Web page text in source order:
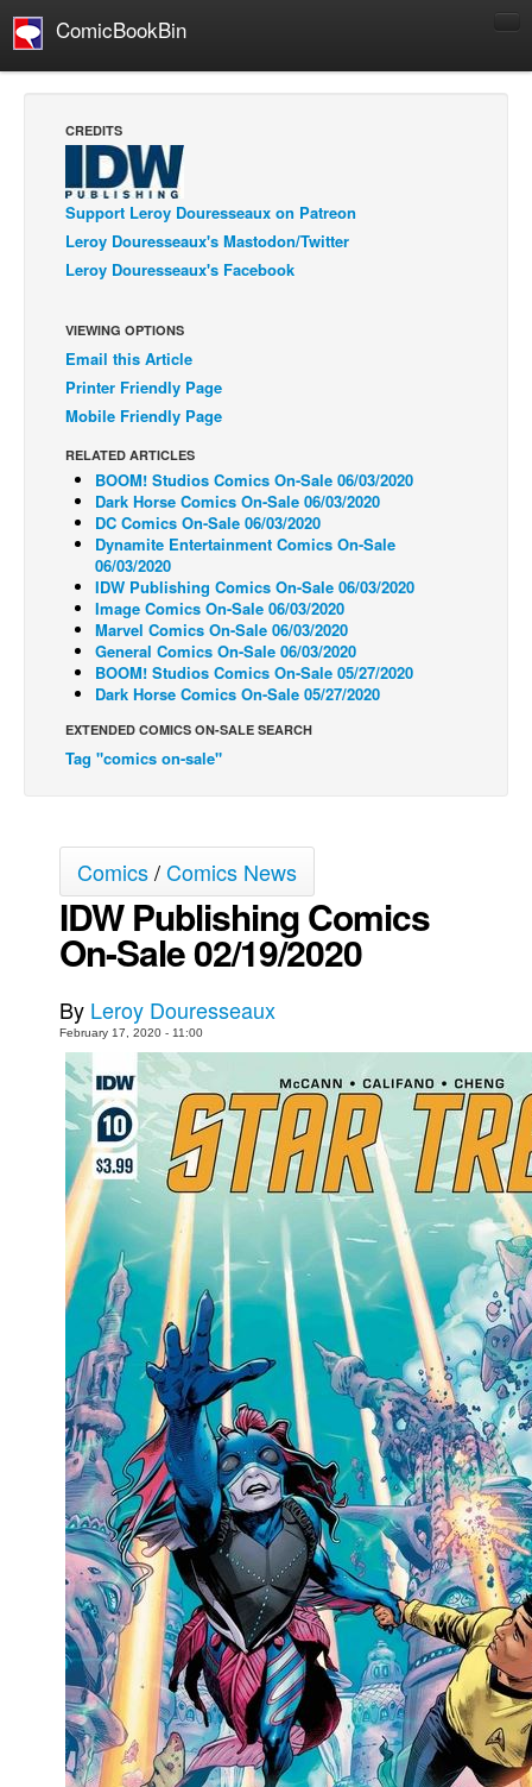
ComicBookBin
Manga
Comics Reviews
European Comics
NEWS
Press Releases
COLUMNS
Spotlight
Digital Comics
Webcomics
Cult Favorite
Back Issues
Webcomics
Johnny Bullet - English
Johnny Bullet - Français
Spit - English
Le Spécimen
Grumble
The Slip
The Specimen
Le Spécimen
Movies
Books
Games
Interviews
Podcasts
Newsletters and Surveys
Blog
Popular Culture
About
Advertise
Contact
People
About Us
CREDITS
Support Leroy Douresseaux on Patreon
Leroy Douresseaux's Mastodon/Twitter
Leroy Douresseaux's Facebook
VIEWING OPTIONS
Email this Article
Printer Friendly Page
Mobile Friendly Page
RELATED ARTICLES
BOOM! Studios Comics On-Sale 06/03/2020
Dark Horse Comics On-Sale 06/03/2020
DC Comics On-Sale 06/03/2020
Dynamite Entertainment Comics On-Sale
06/03/2020
IDW Publishing Comics On-Sale 06/03/2020
Image Comics On-Sale 06/03/2020
Marvel Comics On-Sale 06/03/2020
General Comics On-Sale 06/03/2020
BOOM! Studios Comics On-Sale 05/27/2020
Dark Horse Comics On-Sale 05/27/2020
EXTENDED COMICS ON-SALE SEARCH
Tag "comics on-sale"
Comics/Comics News
IDW Publishing Comics
On-Sale 02/19/2020
By Leroy Douresseaux
February 17, 2020 - 11:00